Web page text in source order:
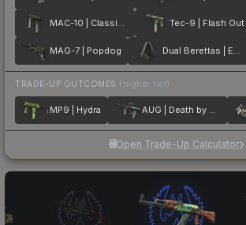
MAC-10 | Classic Crate Tec-9 | Flash Out
MAG-7 | Popdog Dual Berettas | Elite 1.6
TRADE-UP OUTCOMES (higher tier)
MP9 | Hydra AUG | Death by Puppy
Open Trade-Up Calculator